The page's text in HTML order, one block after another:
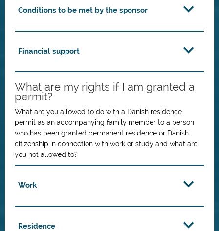
Conditions to be met by the sponsor
Financial support
What are my rights if I am granted a
permit?
What are you allowed to do with a Danish residence
permit as an accompanying family member to a person
who has been granted permanent residence or Danish
citizenship in connection with work or study and what are
you not allowed to?
Work
Residence